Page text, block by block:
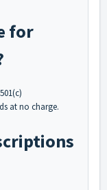
for
at no charge.